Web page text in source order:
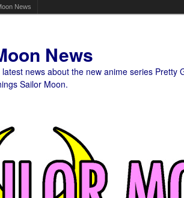
News
News
news about the new anime series Pretty
Sailor Moon.